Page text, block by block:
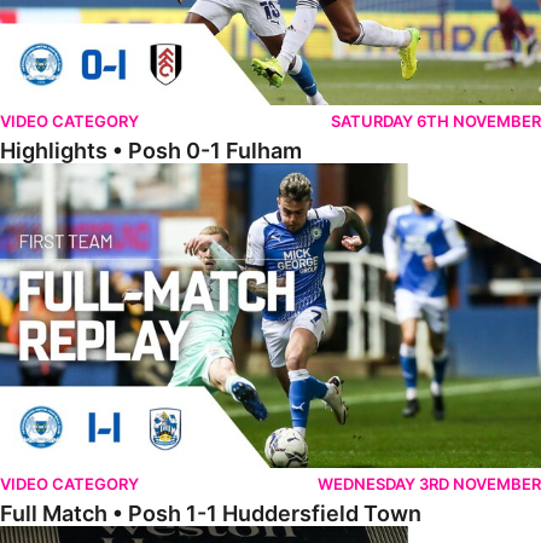
VIDEO CATEGORY SATURDAY 6TH NOVEMBER
Highlights • Posh 0-1 Fulham
Full Match • Posh 1-1 Huddersfield Town
VIDEO CATEGORY WEDNESDAY 3RD NOVEMBER
Full Match • Posh 1-1 Huddersfield Town